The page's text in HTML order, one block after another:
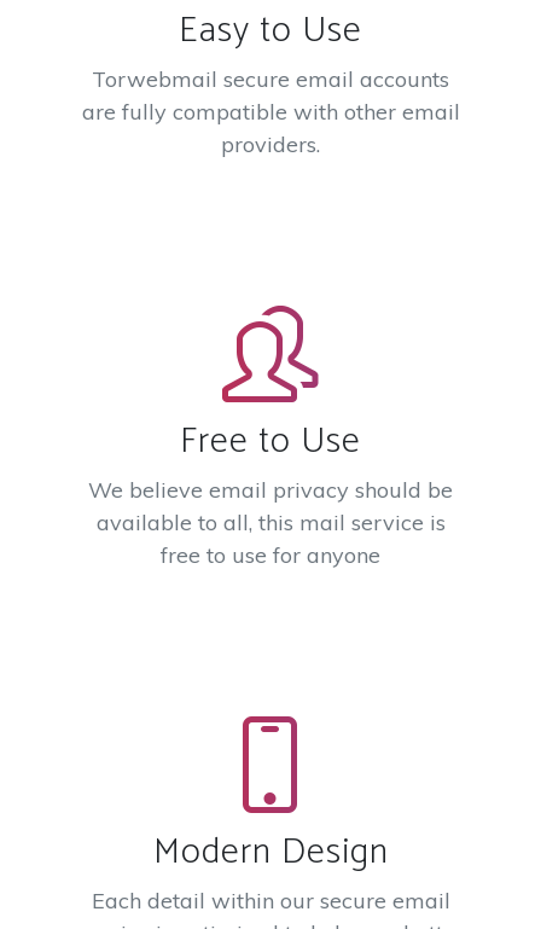
Easy to Use
Torwebmail secure email accounts
are fully compatible with other email
providers.
Free to Use
We believe email privacy should be
available to all, this mail service is
free to use for anyone
Modern Design
Each detail within our secure email